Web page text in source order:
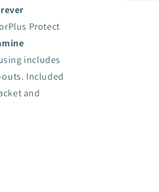
Protect
includes
Included
and